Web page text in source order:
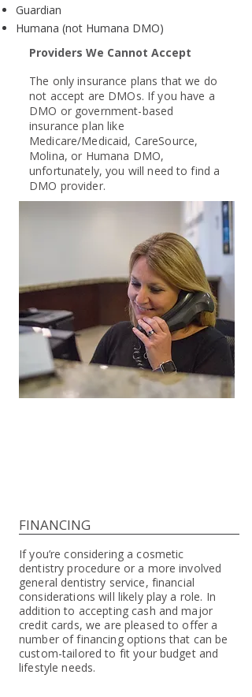
Guardian
Humana (not Humana DMO)
Providers We Cannot Accept
The only insurance plans that we do
not accept are DMOs. If you have a
DMO or government-based
insurance plan like
Medicare/Medicaid, CareSource,
Molina, or Humana DMO,
unfortunately, you will need to find a
DMO provider.
FINANCING
If you’re considering a cosmetic
dentistry procedure or a more involved
general dentistry service, financial
considerations will likely play a role. In
addition to accepting cash and major
credit cards, we are pleased to offer a
number of financing options that can be
custom-tailored to fit your budget and
lifestyle needs.